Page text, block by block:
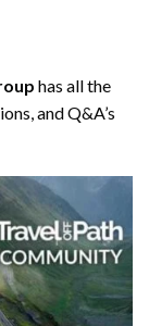
has all the
and Q&A’s